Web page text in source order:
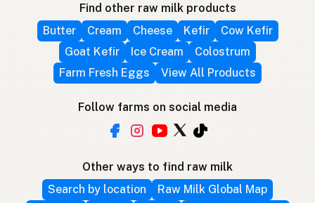
Find other raw milk products
Butter
Cream Cheese Kefir
Cow Kefir
Goat Kefir
Ice Cream
Colostrum
Farm Fresh Eggs
View All Products
Follow farms on social media
Other ways to find raw milk
Search by location
Raw Milk Global Map